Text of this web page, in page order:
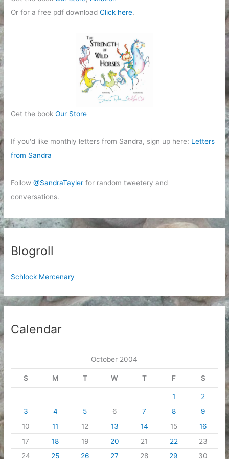
Or for a free pdf downloadClick here.
Get the bookOur Store
If you'd like monthly letters from Sandra, sign up here: Letters
from Sandra
Follow@SandraTayler for random tweetery and
conversations.
Blogroll
Schlock Mercenary
Calendar
October 2004
S M T W T F S
1
2
3
4 5 6 7 8
9
10
11 12 13 14 15
16
17
18 19 20 21 22
23
24
25 26 27 28 29 30